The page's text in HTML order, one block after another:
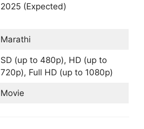
2025 (Expected)
Marathi
SD (up to 480p), HD (up to
720p), Full HD (up to 1080p)
Movie